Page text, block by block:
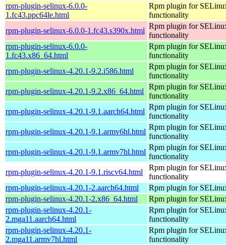
rpm-plugin-selinux-6.0.0-
1.fc43.ppc64le.html
Rpm plugin for
functionality
rpm-plugin-selinux-6.0.0-1.fc43.s390x.html
Rpm plugin for
functionality
rpm-plugin-selinux-6.0.0-
1.fc43.x86_64.html
Rpm plugin for
functionality
rpm-plugin-selinux-4.20.1-9.2.i586.html
Rpm plugin for
functionality
rpm-plugin-selinux-4.20.1-9.2.x86_64.html
Rpm plugin for
functionality
rpm-plugin-selinux-4.20.1-9.1.aarch64.html
Rpm plugin for
functionality
rpm-plugin-selinux-4.20.1-9.1.armv6hl.html
Rpm plugin for
functionality
rpm-plugin-selinux-4.20.1-9.1.armv7hl.html
Rpm plugin for
functionality
rpm-plugin-selinux-4.20.1-9.1.riscv64.html
Rpm plugin for
functionality
rpm-plugin-selinux-4.20.1-2.aarch64.html
Rpm plugin for
rpm-plugin-selinux-4.20.1-2.x86_64.html
Rpm plugin for
rpm-plugin-selinux-4.20.1-
2.mga11.aarch64.html
Rpm plugin for
functionality
rpm-plugin-selinux-4.20.1-
2.mga11.armv7hl.html
Rpm plugin for
functionality